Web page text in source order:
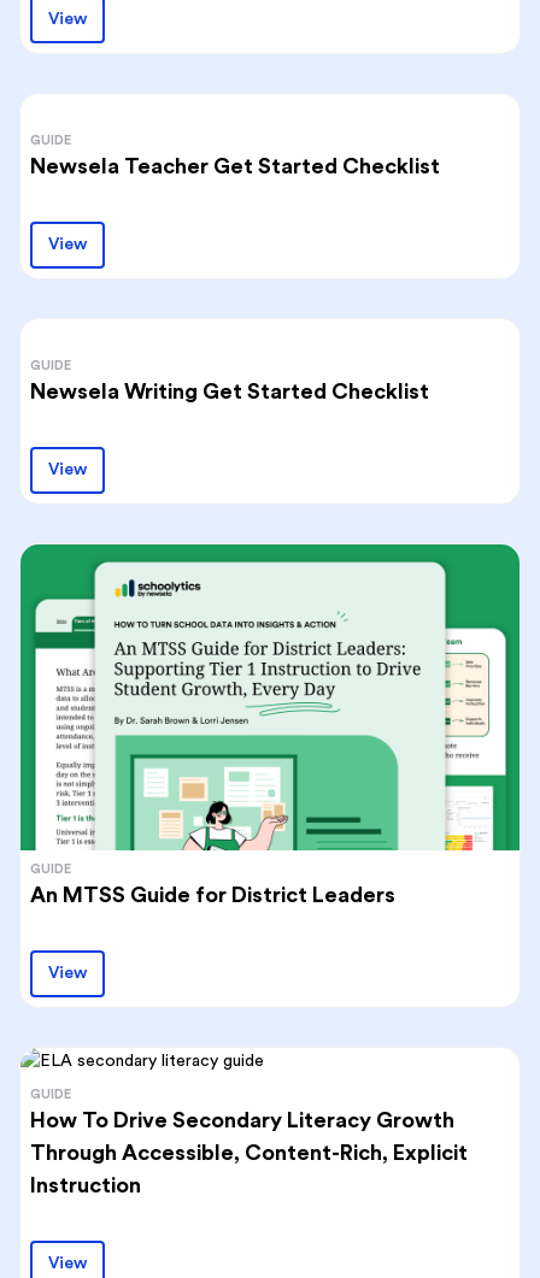
View
GUIDE
Newsela Teacher Get Started Checklist
View
GUIDE
Newsela Writing Get Started Checklist
View
GUIDE
An MTSS Guide for District Leaders
View
GUIDE
How To Drive Secondary Literacy Growth
Through Accessible, Content-Rich, Explicit
Instruction
View